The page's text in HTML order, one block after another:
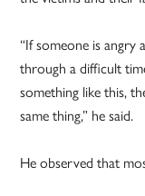
“If someone is angry
through a difficult
something like this,
same thing,” he said.
He observed that